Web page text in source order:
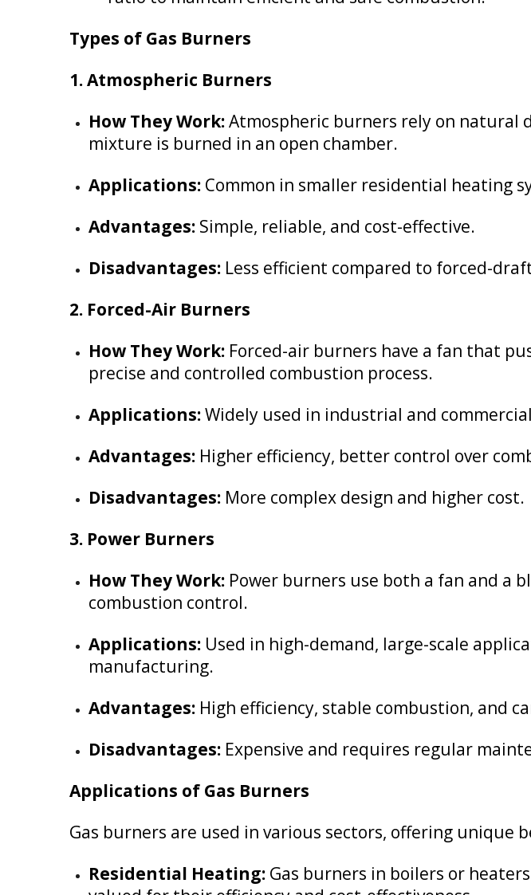
Types of Gas Burners
1. Atmospheric Burners
How They Work:Atmospheric burners rely on natural
mixture is burned in an open chamber.
Applications: Common in smaller residential heating
Advantages: Simple, reliable, and cost-effective.
Disadvantages: Less efficient compared to forced-
2. Forced-Air Burners
How They Work: Forced-air burners have a fan that
precise and controlled combustion process.
Applications:Widely used in industrial and
Advantages: Higher efficiency, better control over
Disadvantages: More complex design and higher cost.
3. Power Burners
How They Work: Power burners use both a fan and a
combustion control.
Applications: Used in high-demand, large-scale
manufacturing.
Advantages: High efficiency, stable combustion, and
Disadvantages: Expensive and requires regular
Applications of Gas Burners
Gas burners are used in various sectors, offering unique
Residential Heating: Gas burners in boilers or